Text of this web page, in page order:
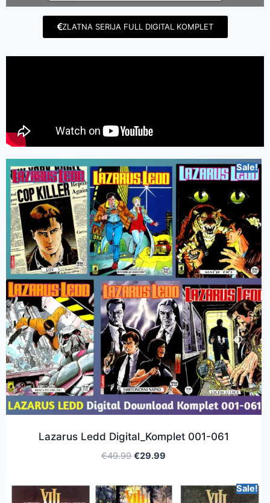
ZLATNA SERIJA FULL DIGITAL KOMPLET
Sale!
Lazarus Ledd Digital_Komplet 001-061
€49.99 €29.99
Sale!